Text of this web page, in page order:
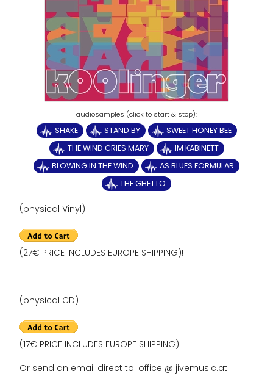
SHAKE STAND BY
SWEET HONEY BEE
THE WIND CRIES MARY
IM KABINETT
BLOWING IN THE WIND
AS BLUES FORMULAR
THE GHETTO
(physical Vinyl)
(27€ PRICE INCLUDES EUROPE SHIPPING)!
(physical CD)
(17€ PRICE INCLUDES EUROPE SHIPPING)!
Or send an email direct to: office @ jivemusic.at